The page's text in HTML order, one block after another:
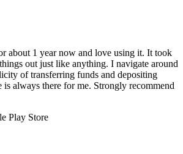
about 1 year now and love using it. It took
out just like anything. I navigate around
of transferring funds and depositing
is always there for me. Strongly recommend
Play Store